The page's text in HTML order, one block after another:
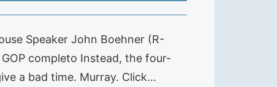
Speaker John Boehner (R-
completo Instead, the four-
a bad time. Murray. Click…